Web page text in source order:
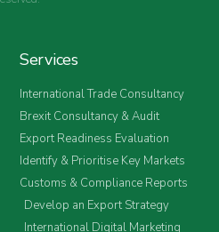
Services
International Trade Consultancy
Brexit Consultancy & Audit
Export Readiness Evaluation
Identify & Prioritise Key Markets
Customs & Compliance Reports
Develop an Export Strategy
International Digital Marketing